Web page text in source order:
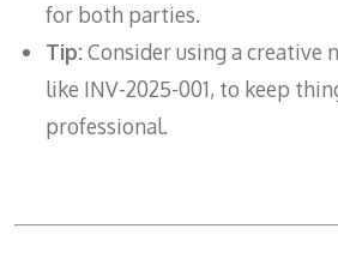
for both parties.
Tip:Consider using a creative
like INV-2025-001, to keep
professional.